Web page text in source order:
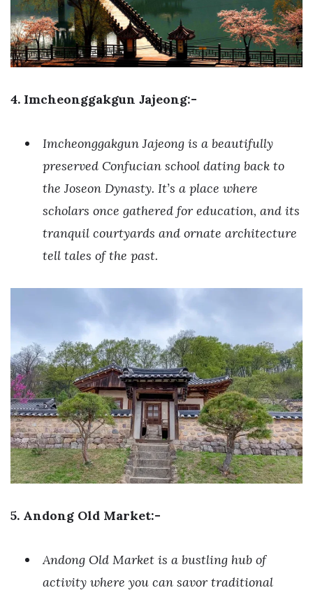
4. Imcheonggakgun Jajeong:-
Imcheonggakgun Jajeong is a beautifully
preserved Confucian school dating back to
the Joseon Dynasty. It’s a place where
scholars once gathered for education, and its
tranquil courtyards and ornate architecture
tell tales of the past.
5. Andong Old Market:-
Andong Old Market is a bustling hub of
activity where you can savor traditional